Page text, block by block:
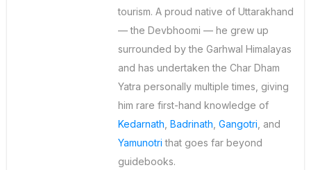
tourism. A proud native of Uttarakhand
— the Devbhoomi — he grew up
surrounded by the Garhwal Himalayas
and has undertaken the Char Dham
Yatra personally multiple times, giving
him rare first-hand knowledge of
Kedarnath Badrinath Gangotri , and
Yamunotri that goes far beyond
guidebooks.